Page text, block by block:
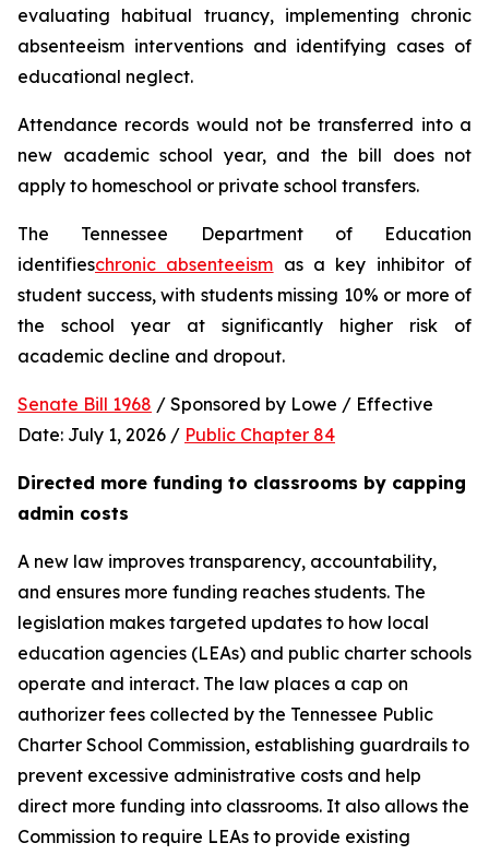
evaluating habitual truancy, implementing chronic
absenteeism interventions and identifying cases of
educational neglect.
Attendance records would not be transferred into a
new academic school year, and the bill does not
apply to homeschool or private school transfers.
The Tennessee Department of Education
identifieschronic absenteeism as a key inhibitor of
student success, with students missing 10% or more of
the school year at significantly higher risk of
academic decline and dropout.
Senate Bill 1968 / Sponsored by Lowe / Effective
Date: July 1, 2026 / Public Chapter 84
Directed more funding to classrooms by capping
admin costs
A new law improves transparency, accountability,
and ensures more funding reaches students. The
legislation makes targeted updates to how local
education agencies (LEAs) and public charter schools
operate and interact. The law places a cap on
authorizer fees collected by the Tennessee Public
Charter School Commission, establishing guardrails to
prevent excessive administrative costs and help
direct more funding into classrooms. It also allows the
Commission to require LEAs to provide existing